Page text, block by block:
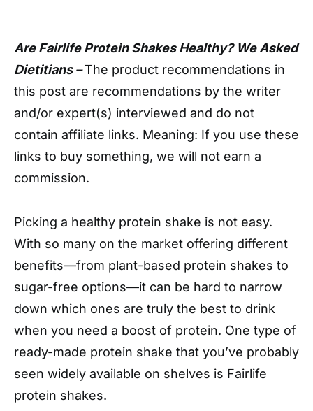
Are Fairlife Protein Shakes Healthy? We Asked
Dietitians –The product recommendations in
this post are recommendations by the writer
and/or expert(s) interviewed and do not
contain affiliate links. Meaning: If you use these
links to buy something, we will not earn a
commission.
Picking a healthy protein shake is not easy.
With so many on the market offering different
benefits—from plant-based protein shakes to
sugar-free options—it can be hard to narrow
down which ones are truly the best to drink
when you need a boost of protein. One type of
ready-made protein shake that you’ve probably
seen widely available on shelves is Fairlife
protein shakes.